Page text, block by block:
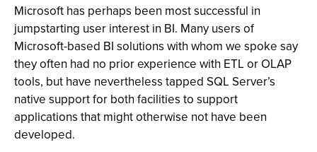
Microsoft has perhaps been most successful in
jumpstarting user interest in BI. Many users of
Microsoft-based BI solutions with whom we spoke say
they often had no prior experience with ETL or OLAP
tools, but have nevertheless tapped SQL Server’s
native support for both facilities to support
applications that might otherwise not have been
developed.